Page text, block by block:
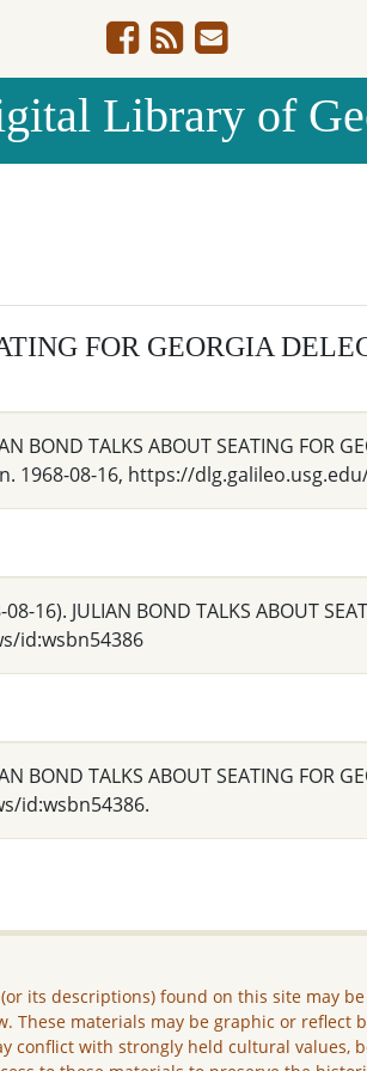
Library of
FOR GEORGIA
BOND TALKS ABOUT SEATING FOR
1968-08-16, https://
JULIAN BOND TALKS ABOUT
id:wsbn54386
TALKS ABOUT SEATING FOR
id:wsbn54386.
its descriptions) found on this site may
These materials may be graphic or reflect
conflict with strongly held cultural values,